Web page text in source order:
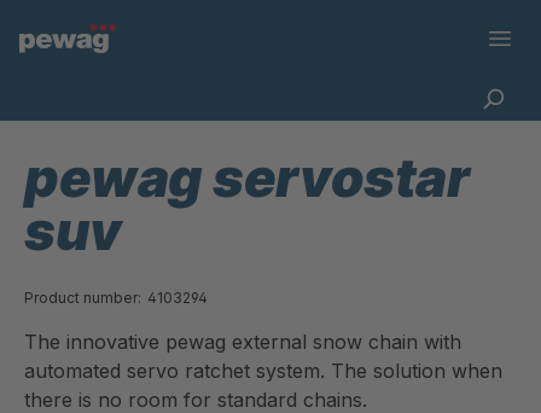
pewag servostar
suv
Product number: 4103294
The innovative pewag external snow chain with
automated servo ratchet system. The solution when
there is no room for standard chains.